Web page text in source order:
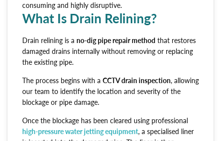
consuming and highly disruptive.
What Is Drain Relining?
Drain relining is a no-dig pipe repair method that restores
damaged drains internally without removing or replacing
the existing pipe.
The process begins with a CCTV drain inspection, allowing
our team to identify the location and severity of the
blockage or pipe damage.
Once the blockage has been cleared using professional
high-pressure water jetting equipment, a specialised liner